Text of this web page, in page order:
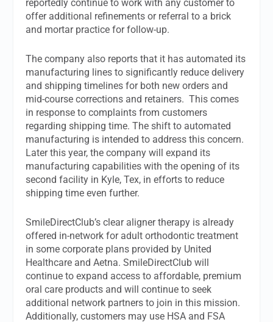
reportedly continue to work with any customer to
offer additional refinements or referral to a brick
and mortar practice for follow-up.
The company also reports that it has automated its
manufacturing lines to significantly reduce delivery
and shipping timelines for both new orders and
mid-course corrections and retainers. This comes
in response to complaints from customers
regarding shipping time. The shift to automated
manufacturing is intended to address this concern.
Later this year, the company will expand its
manufacturing capabilities with the opening of its
second facility in Kyle, Tex, in efforts to reduce
shipping time even further.
SmileDirectClub’s clear aligner therapy is already
offered in-network for adult orthodontic treatment
in some corporate plans provided by United
Healthcare and Aetna. SmileDirectClub will
continue to expand access to affordable, premium
oral care products and will continue to seek
additional network partners to join in this mission.
Additionally, customers may use HSA and FSA